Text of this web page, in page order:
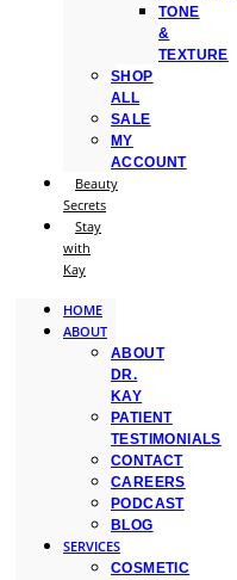
TONE
&
TEXTURE
SHOP
ALL
SALE
MY
ACCOUNT
Beauty
Secrets
Stay
with
Kay
HOME
ABOUT
ABOUT
DR.
KAY
PATIENT
TESTIMONIALS
CONTACT
CAREERS
PODCAST
BLOG
SERVICES
COSMETIC